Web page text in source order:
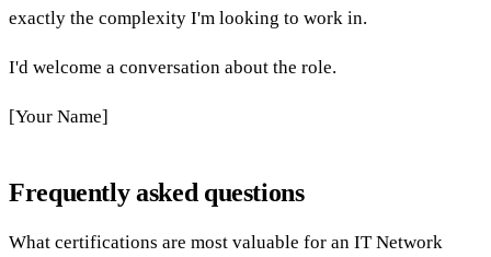
exactly the complexity I'm looking to work in.
I'd welcome a conversation about the role.
[Your Name]
Frequently asked questions
What certifications are most valuable for an IT Network